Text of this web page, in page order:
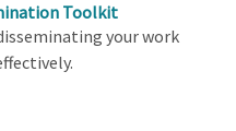
Toolkit
your work